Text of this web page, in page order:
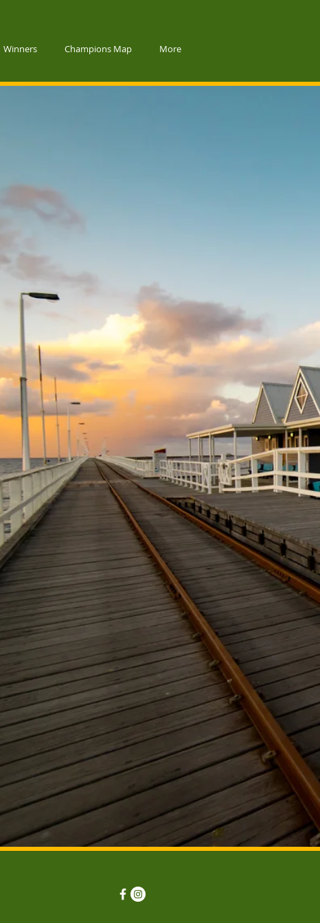
Winners Champions Map More